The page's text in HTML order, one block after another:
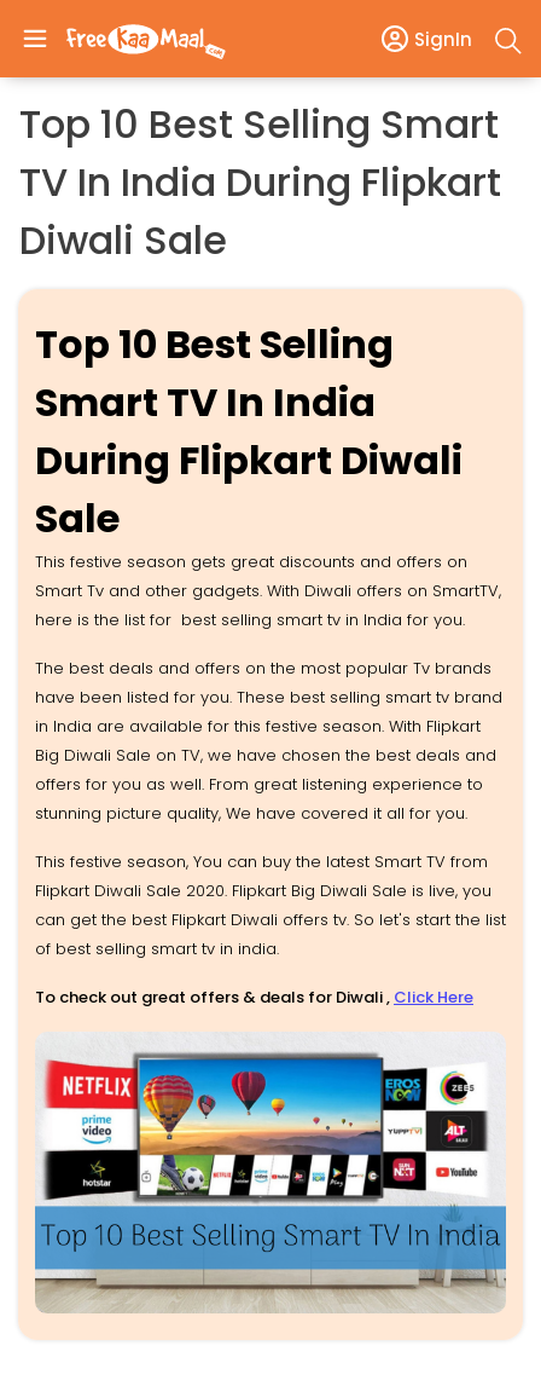
SignIn
Top 10 Best Selling Smart
TV In India During Flipkart
Diwali Sale
Top 10 Best Selling
Smart TV In India
During Flipkart Diwali
Sale
This festive season gets great discounts and offers on
Smart Tv and other gadgets. With Diwali offers on SmartTV,
here is the list for best selling smart tv in India for you.
The best deals and offers on the most popular Tv brands
have been listed for you. These best selling smart tv brand
in India are available for this festive season. With Flipkart
Big Diwali Sale on TV, we have chosen the best deals and
offers for you as well. From great listening experience to
stunning picture quality, We have covered it all for you.
This festive season, You can buy the latest Smart TV from
Flipkart Diwali Sale 2020. Flipkart Big Diwali Sale is live, you
can get the best Flipkart Diwali offers tv. So let's start the list
of best selling smart tv in india.
To check out great offers & deals for Diwali , Click Here